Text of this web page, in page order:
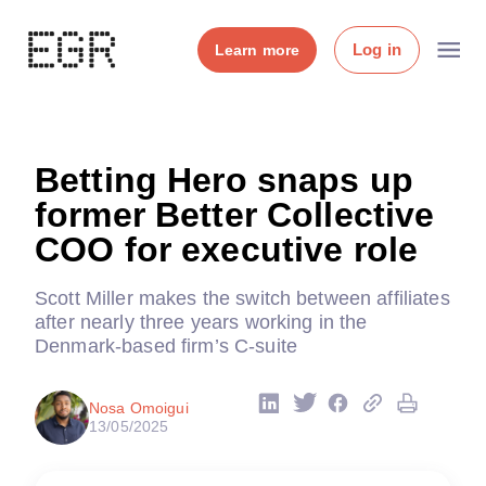
Learn more Log in
Betting Hero snaps up
former Better Collective
COO for executive role
Scott Miller makes the switch between affiliates
after nearly three years working in the
Denmark-based firm’s C-suite
Nosa Omoigui
13/05/2025